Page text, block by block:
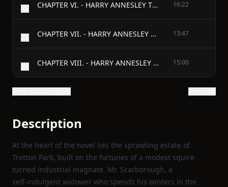
CHAPTER VI. - HARRY ANNESLEY TELLS HIS SECRET. 16:22
CHAPTER VII. - HARRY ANNESLEY GOES TO TRETTON. 13:47
CHAPTER VIII. - HARRY ANNESLEY TAKES A WALK. 15:00
Description
At the heart of the novel lies the sprawling estate of
Tretton Park, built on the fortunes of a modest squire
turned industrial magnate. Mr. Scarborough, a
self‑indulgent widower who spends his winters in the